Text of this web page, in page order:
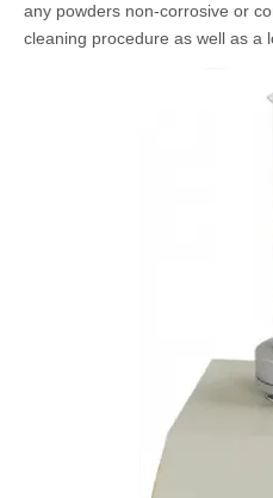
any powders non-corrosive or
cleaning procedure as well as a